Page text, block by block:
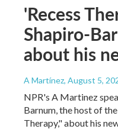
'Recess
Shapiro-
about his
A Martínez, August 5,
NPR's A Martinez
Barnum, the host of
Therapy," about his